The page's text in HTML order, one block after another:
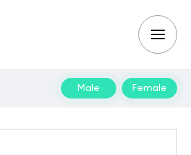
Male Female